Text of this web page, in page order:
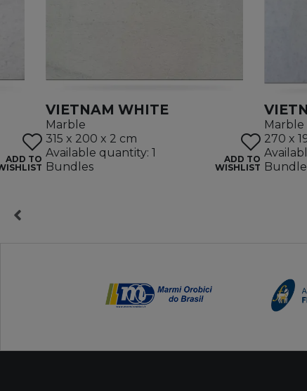
ADD TO
VIETNAM WHITE
Marble
315 x 200 x 2 cm
Available quantity: 1
Bundles
ADD TO
WISHLIST
Marble
270 x